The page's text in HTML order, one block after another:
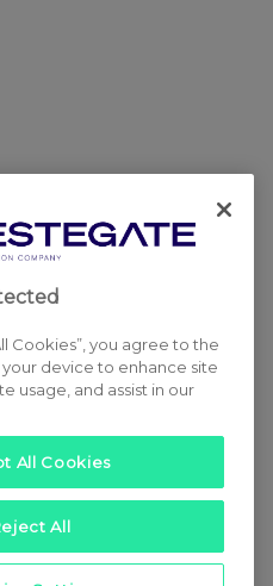
Cookies”, you agree to the
device to enhance site
usage, and assist in our
All Cookies
All